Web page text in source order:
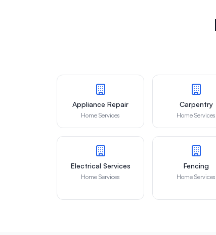
Appliance Repair
Home Services
Carpentry
Home Services
Electrical Services
Home Services
Fencing
Home Services